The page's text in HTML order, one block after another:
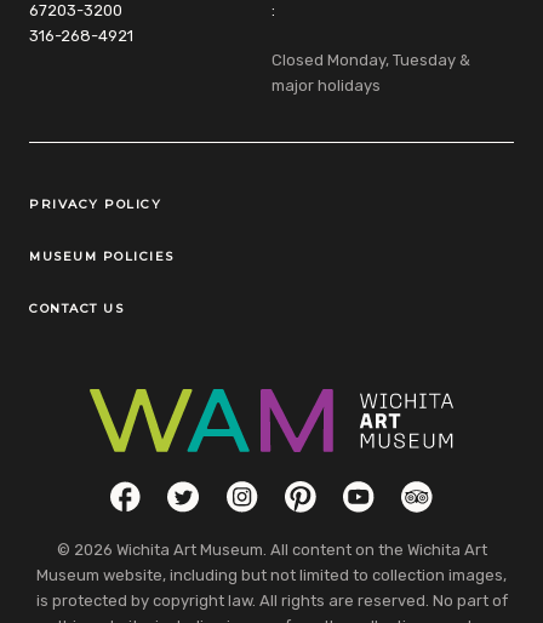
67203-3200
316-268-4921
:
Closed Monday, Tuesday &
major holidays
Legal Links
PRIVACY POLICY
MUSEUM POLICIES
CONTACT US
Social LinksFacebookTwitterInstagramPinterestYouTubeTripAdvisor
© 2026 Wichita Art Museum. All content on the Wichita Art
Museum website, including but not limited to collection images,
is protected by copyright law. All rights are reserved. No part of